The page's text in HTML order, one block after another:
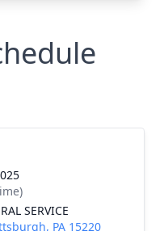
SERVICE
PA 15220